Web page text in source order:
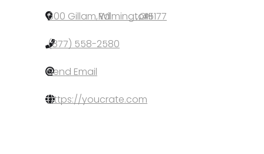
600 Gillam Rd
,Wilmington
,OH
,45177
(877) 558-2580
Send Email
https://youcrate.com